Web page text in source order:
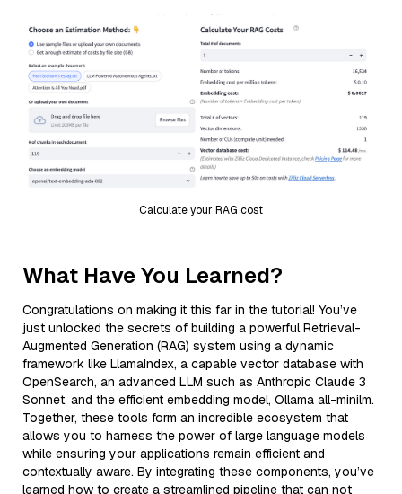
Calculate your RAG cost
What Have You Learned?
Congratulations on making it this far in the tutorial! You’ve
just unlocked the secrets of building a powerful Retrieval-
Augmented Generation (RAG) system using a dynamic
framework like LlamaIndex, a capable vector database with
OpenSearch, an advanced LLM such as Anthropic Claude 3
Sonnet, and the efficient embedding model, Ollama all-minilm.
Together, these tools form an incredible ecosystem that
allows you to harness the power of large language models
while ensuring your applications remain efficient and
contextually aware. By integrating these components, you’ve
learned how to create a streamlined pipeline that can not